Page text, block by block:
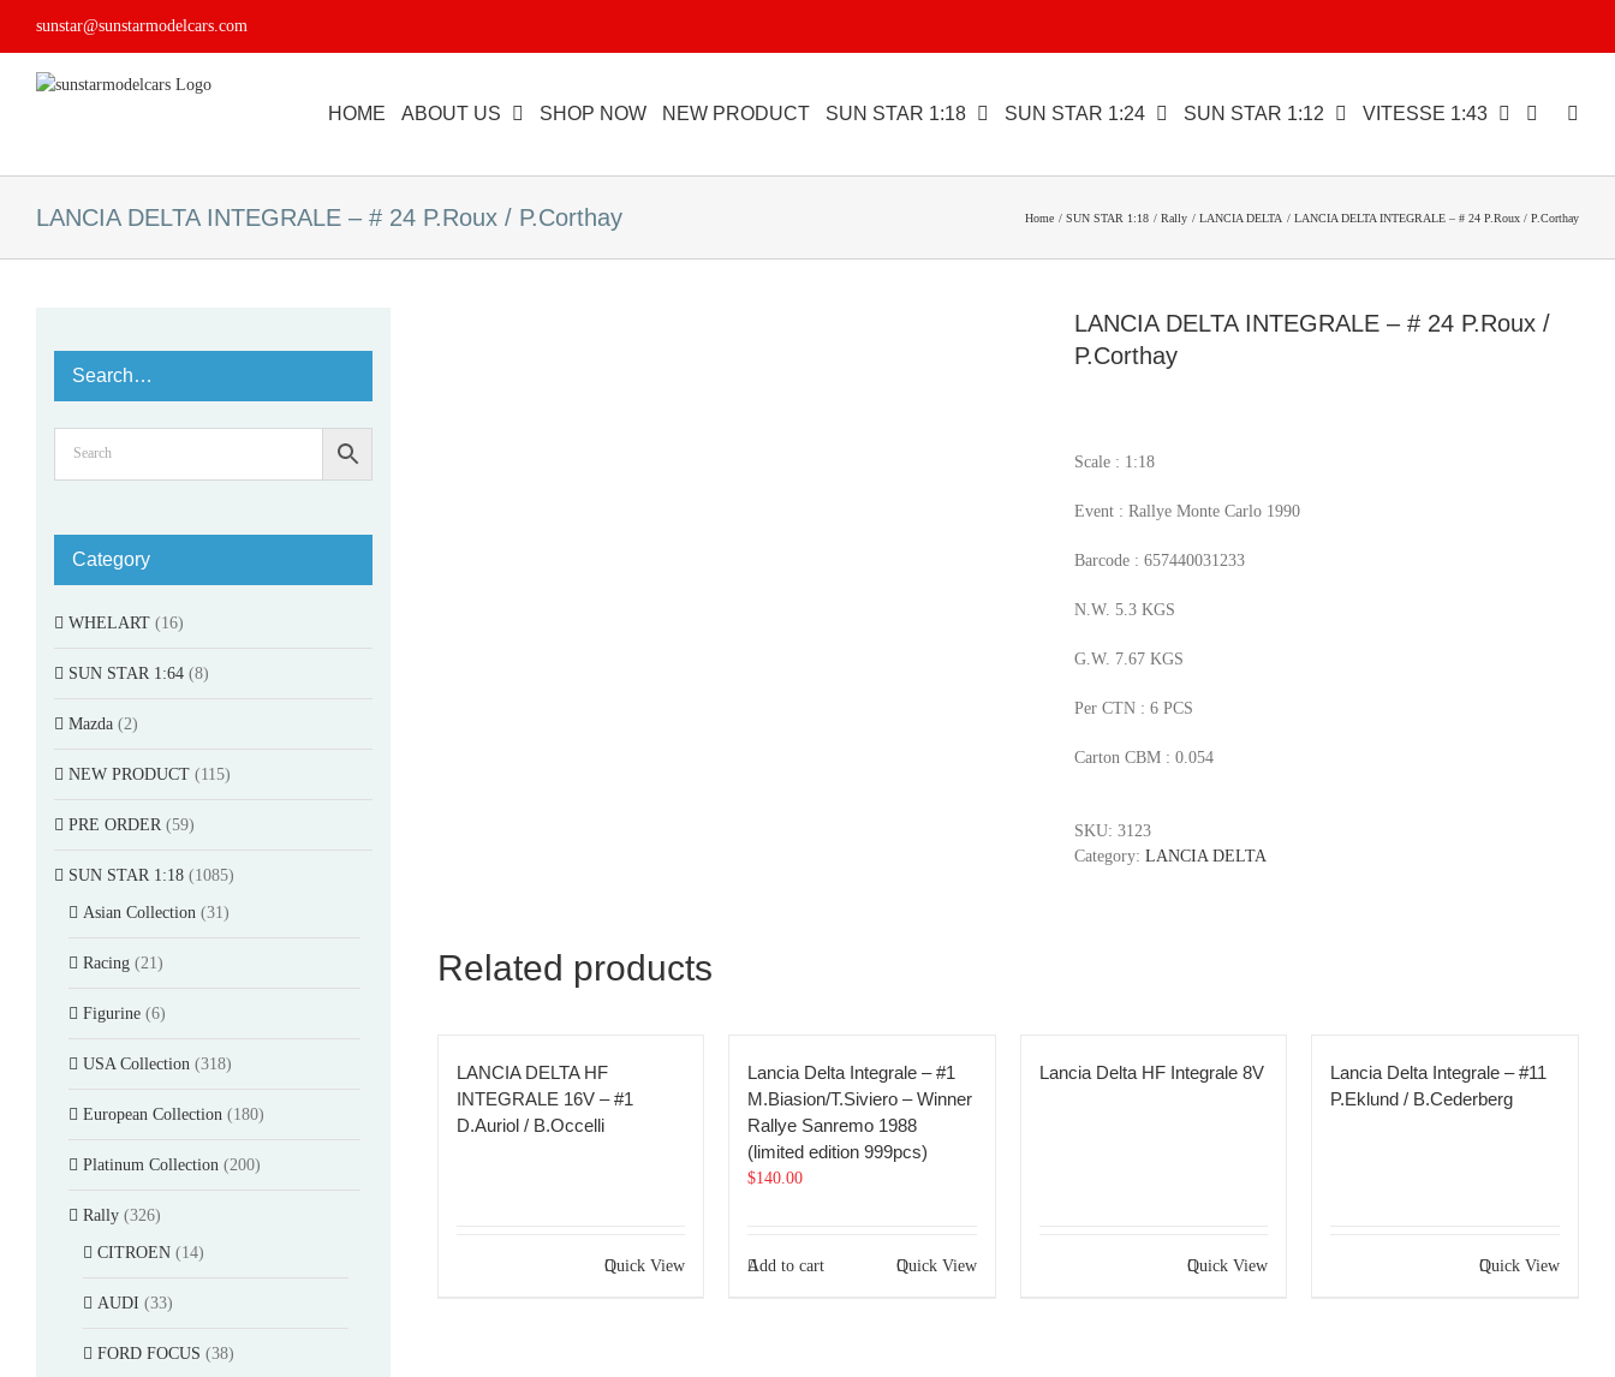
sunstar@sunstarmodelcars.com
HOME ABOUT US SHOP NOW NEW PRODUCT SUN STAR 1:18 SUN STAR 1:24 SUN STAR 1:12 VITESSE 1:43
LANCIA DELTA INTEGRALE – # 24 P.Roux / P.Corthay Home SUN STAR 1:18 Rally LANCIA DELTA LANCIA DELTA INTEGRALE – # 24 P.Roux / P.Corthay
LANCIA DELTA INTEGRALE – # 24 P.Roux /
P.Corthay
Scale : 1:18
Event : Rallye Monte Carlo 1990
Barcode : 657440031233
N.W. 5.3 KGS
G.W. 7.67 KGS
Per CTN : 6 PCS
Carton CBM : 0.054
SKU: 3123
Category: LANCIA DELTA
Related products
LANCIA DELTA HF
INTEGRALE 16V – #1
D.Auriol / B.Occelli
Quick View
Lancia Delta Integrale – #1
M.Biasion/T.Siviero – Winner
Rallye Sanremo 1988
(limited edition 999pcs)
$140.00
Add to cart Quick View
Lancia Delta HF Integrale 8V
Quick View
Lancia Delta Integrale – #11
P.Eklund / B.Cederberg
Quick View
Search…
Category
WHELART (16)
SUN STAR 1:64 (8)
Mazda (2)
NEW PRODUCT (115)
PRE ORDER (59)
SUN STAR 1:18 (1085)
Asian Collection (31)
Racing (21)
Figurine (6)
USA Collection (318)
European Collection (180)
Platinum Collection (200)
Rally (326)
CITROEN (14)
AUDI (33)
FORD FOCUS (38)